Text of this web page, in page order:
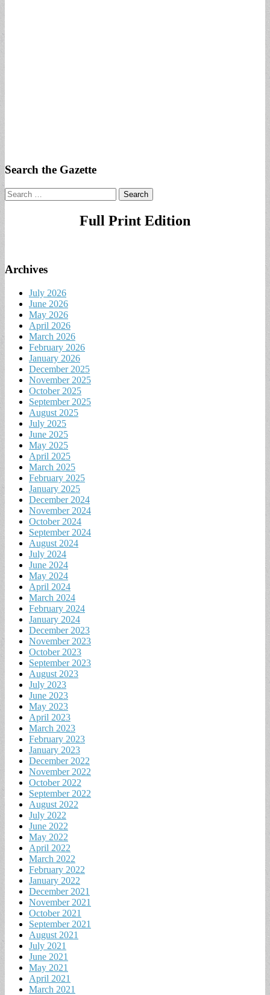
Search the Gazette
Search
for:
Full Print Edition
Archives
July 2026
June 2026
May 2026
April 2026
March 2026
February 2026
January 2026
December 2025
November 2025
October 2025
September 2025
August 2025
July 2025
June 2025
May 2025
April 2025
March 2025
February 2025
January 2025
December 2024
November 2024
October 2024
September 2024
August 2024
July 2024
June 2024
May 2024
April 2024
March 2024
February 2024
January 2024
December 2023
November 2023
October 2023
September 2023
August 2023
July 2023
June 2023
May 2023
April 2023
March 2023
February 2023
January 2023
December 2022
November 2022
October 2022
September 2022
August 2022
July 2022
June 2022
May 2022
April 2022
March 2022
February 2022
January 2022
December 2021
November 2021
October 2021
September 2021
August 2021
July 2021
June 2021
May 2021
April 2021
March 2021